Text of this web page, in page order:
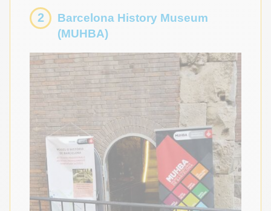
2
Barcelona History Museum
(MUHBA)